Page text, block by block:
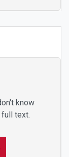
know
text.